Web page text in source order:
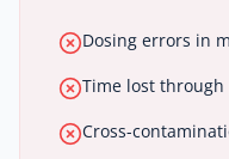
Dosing errors in
Time lost
Cross-